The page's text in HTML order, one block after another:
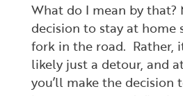
What do I mean by that?
decision to stay at home
fork in the road. Rather,
likely just a detour, and
you’ll make the decision